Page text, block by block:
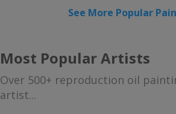
See More Popular
Most Popular Artists
Over 500+ reproduction oil
artist...